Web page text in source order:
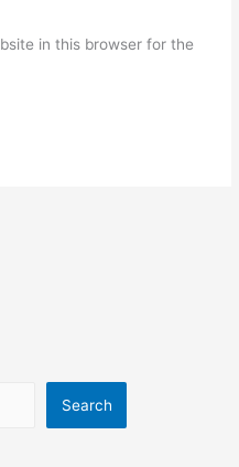
in this browser for the
Search